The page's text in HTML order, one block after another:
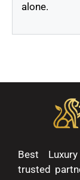
alone.
Best
trusted